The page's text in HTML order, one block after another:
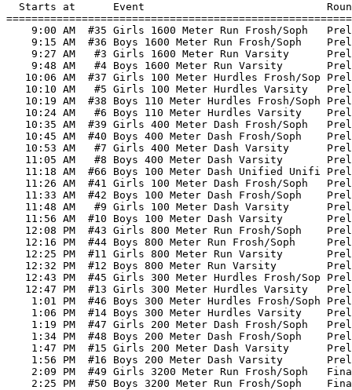
Starts at      Event
9:00 AM  #35 Girls 1600 Meter Run Frosh/Soph
9:15 AM  #36 Boys 1600 Meter Run Frosh/Soph
9:27 AM   #3 Girls 1600 Meter Run Varsity
9:48 AM   #4 Boys 1600 Meter Run Varsity
10:06 AM  #37 Girls 100 Meter Hurdles Frosh/Sop
10:10 AM   #5 Girls 100 Meter Hurdles Varsity
10:19 AM  #38 Boys 110 Meter Hurdles Frosh/Soph
10:24 AM   #6 Boys 110 Meter Hurdles Varsity
10:35 AM  #39 Girls 400 Meter Dash Frosh/Soph
10:45 AM  #40 Boys 400 Meter Dash Frosh/Soph
10:53 AM   #7 Girls 400 Meter Dash Varsity
11:05 AM   #8 Boys 400 Meter Dash Varsity
11:18 AM  #66 Boys 100 Meter Dash Unified Unifi
11:26 AM  #41 Girls 100 Meter Dash Frosh/Soph
11:33 AM  #42 Boys 100 Meter Dash Frosh/Soph
11:48 AM   #9 Girls 100 Meter Dash Varsity
11:56 AM  #10 Boys 100 Meter Dash Varsity
12:08 PM  #43 Girls 800 Meter Run Frosh/Soph
12:16 PM  #44 Boys 800 Meter Run Frosh/Soph
12:25 PM  #11 Girls 800 Meter Run Varsity
12:32 PM  #12 Boys 800 Meter Run Varsity
12:43 PM  #45 Girls 300 Meter Hurdles Frosh/Sop
12:47 PM  #13 Girls 300 Meter Hurdles Varsity
1:01 PM  #46 Boys 300 Meter Hurdles Frosh/Soph
1:06 PM  #14 Boys 300 Meter Hurdles Varsity
1:19 PM  #47 Girls 200 Meter Dash Frosh/Soph
1:34 PM  #48 Boys 200 Meter Dash Frosh/Soph
1:47 PM  #15 Girls 200 Meter Dash Varsity
1:56 PM  #16 Boys 200 Meter Dash Varsity
2:09 PM  #49 Girls 3200 Meter Run Frosh/Soph
2:25 PM  #50 Boys 3200 Meter Run Frosh/Soph